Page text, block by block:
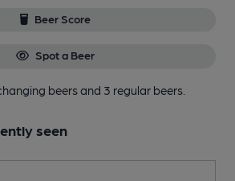
Beer Score
Spot a Beer
beersand 3 regular beers.
seen